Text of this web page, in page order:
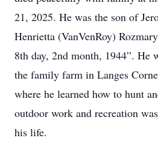
21, 2025. He was the son of
Henrietta (VanVenRoy)
8th day, 2nd month, 1944”. He
the family farm in Langes
where he learned how to hunt
outdoor work and recreation
his life.